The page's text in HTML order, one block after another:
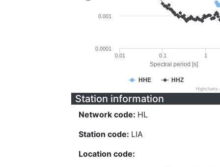
Spectral period [s]
HHE HHZ
0.01 0.1 1
0.0001
0.001
Station information
Network code: HL
Station code: LIA
Location code: